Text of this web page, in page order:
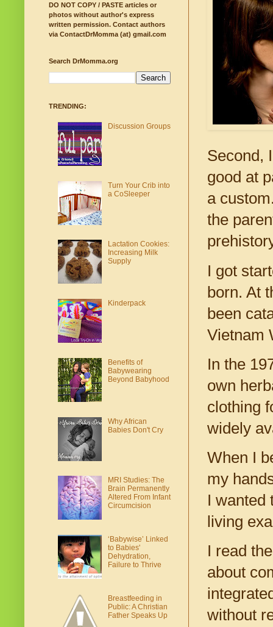
Second,
good at
a
the
I got
born. At
been
Vietnam
In the
own
clothing
widely
When I
my
I wanted
living
I read
about
without
DO NOT COPY / PASTE articles or
photos without author's express
written permission. Contact authors
via ContactDrMomma (at) gmail.com
Search DrMomma.org
TRENDING:
Discussion Groups
Turn Your Crib into
a CoSleeper
Lactation Cookies:
Increasing Milk
Supply
Kinderpack
Benefits of
Babywearing
Beyond Babyhood
Why African
Babies Don't Cry
MRI Studies: The
Brain Permanently
Altered From Infant
Circumcision
‘Babywise’ Linked
to Babies'
Dehydration,
Failure to Thrive
Breastfeeding in
Public: A Christian
Father Speaks Up